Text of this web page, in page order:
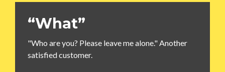
“What”
"Who are you? Please leave me alone." Another
satisfied customer.